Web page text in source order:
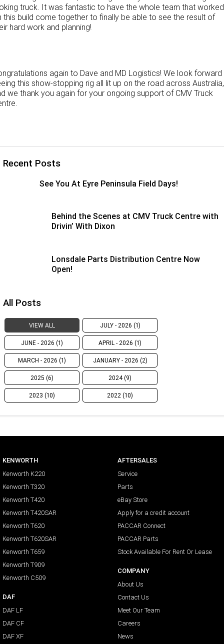
truck. It was fantastic to have the whole team that worked
this build come together to finally be able to see the result of
hard work and planning!
again to Dave and MD Logistics! We look
this show-stopping rig all lit up on the road across Australia,
we thank you again for your ongoing support of CMV Truck
Recent Posts
See You At Eyre Peninsula Field Days!
Behind the Scenes at CMV Truck Centre with
Drivin’ With Dixon
Lonsdale Parts Distribution Centre Now
Open!
All Posts
VIEW ALL JULY - 2026 (1)
JUNE - 2026 (1) APRIL - 2026 (1)
MARCH - 2026 (1) JANUARY - 2026 (2)
2025 (6) 2024 (9)
2023 (10) 2022 (10)
KENWORTH
Kenworth K220
Kenworth T320
Kenworth T420
Kenworth T420SAR
Kenworth T620
Kenworth T620SAR
Kenworth T659
Kenworth T909
Kenworth C509
DAF
DAF LF
DAF CF
DAF XF
AFTERSALES
Service
Parts
eBay Store
Apply for a credit account
PACCAR Connect
PACCAR Parts
Stock Available For Rent Or Lease
COMPANY
About Us
Contact Us
Meet Our Team
Careers
News